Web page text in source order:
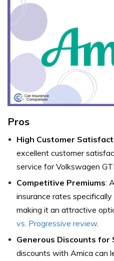
Pros
High Customer
excellent customer
service for Volkswagen
Competitive Premiums:
insurance rates
making it an attractive
vs. Progressive review.
Generous Discounts for
discounts with Amica can